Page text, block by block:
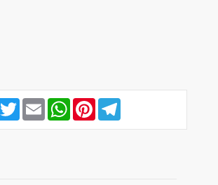
TwitterEmail WhatsAppPinterest